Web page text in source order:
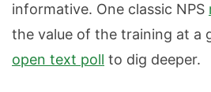
informative. One classic NPS
the value of the training at a
open text poll to dig deeper.